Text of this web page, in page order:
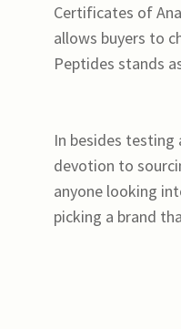
Certificates of
allows buyers to
Peptides stands
In besides testing
devotion to
anyone looking
picking a brand